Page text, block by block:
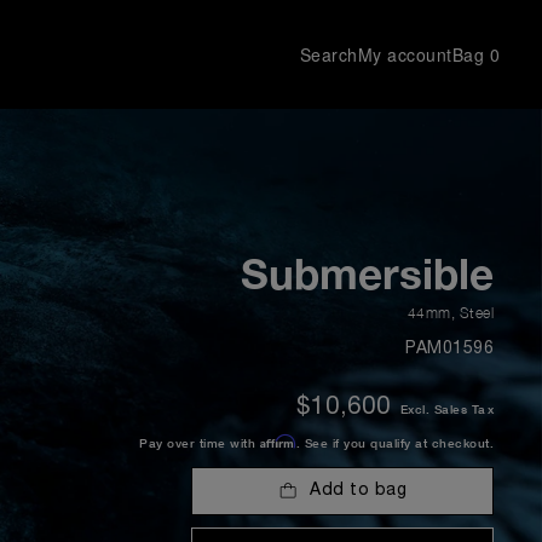
SearchMy accountBag 0
Submersible
44mm, Steel
PAM01596
$10,600 Excl. Sales Tax
Pay over time with Affirm . See if you qualify at checkout.
Add to bag